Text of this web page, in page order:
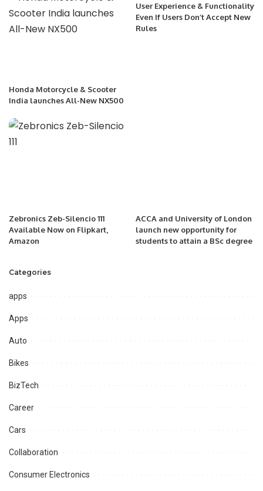
Honda Motorcycle & Scooter
India launches All-New NX500
User Experience & Functionality
Even If Users Don’t Accept New
Rules
Zebronics Zeb-Silencio 111
Available Now on Flipkart,
Amazon
ACCA and University of London
launch new opportunity for
students to attain a BSc degree
Categories
apps
Apps
Auto
Bikes
BizTech
Career
Cars
Collaboration
Consumer Electronics